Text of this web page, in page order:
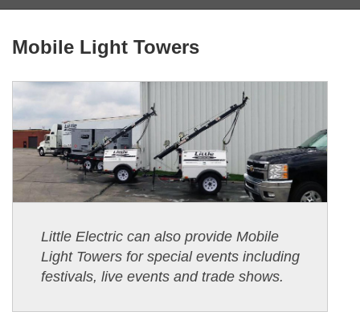
Mobile Light Towers
Little Electric can also provide Mobile
Light Towers for special events including
festivals, live events and trade shows.